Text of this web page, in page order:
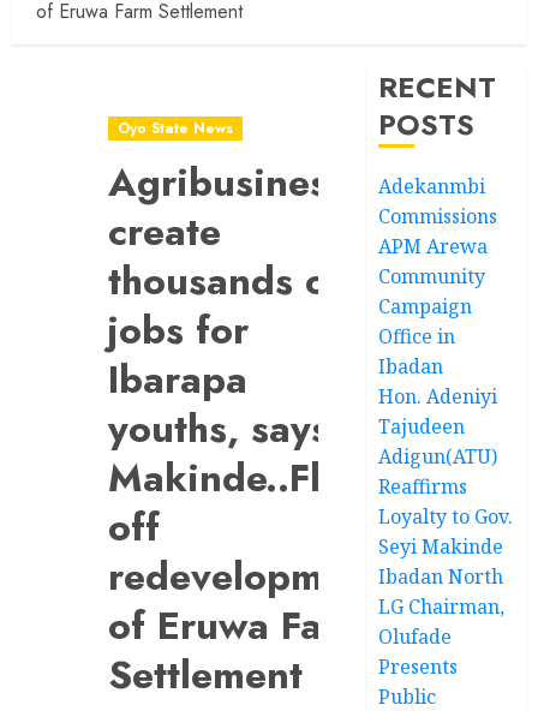
of Eruwa Farm Settlement
Oyo State News
Agribusiness’ll
create
thousands of
jobs for
Ibarapa
youths, says
Makinde..Flags
off
redevelopment
of Eruwa Farm
Settlement
RECENT
POSTS
Adekanmbi
Commissions
APM Arewa
Community
Campaign
Office in
Ibadan
Hon. Adeniyi
Tajudeen
Adigun(ATU)
Reaffirms
Loyalty to Gov.
Seyi Makinde
Ibadan North
LG Chairman,
Olufade
Presents
Public